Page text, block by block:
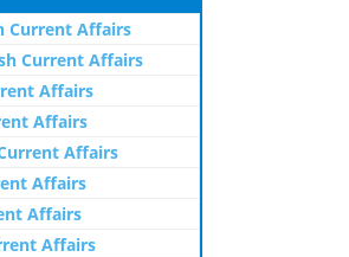
Current Affairs
Current Affairs
Affairs
Affairs
Affairs
Affairs
Affairs
Affairs